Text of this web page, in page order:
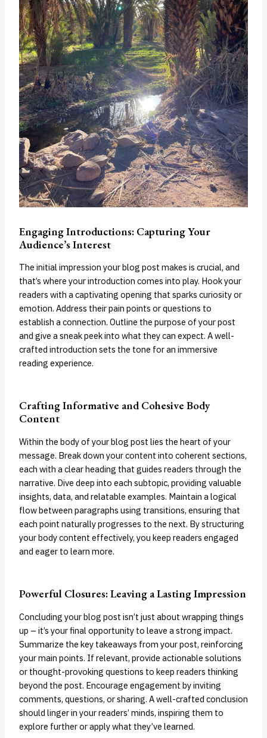
Engaging Introductions: Capturing Your
Audience’s Interest
The initial impression your blog post makes is crucial, and
that’s where your introduction comes into play. Hook your
readers with a captivating opening that sparks curiosity or
emotion. Address their pain points or questions to
establish a connection. Outline the purpose of your post
and give a sneak peek into what they can expect. A well-
crafted introduction sets the tone for an immersive
reading experience.
Crafting Informative and Cohesive Body
Content
Within the body of your blog post lies the heart of your
message. Break down your content into coherent sections,
each with a clear heading that guides readers through the
narrative. Dive deep into each subtopic, providing valuable
insights, data, and relatable examples. Maintain a logical
flow between paragraphs using transitions, ensuring that
each point naturally progresses to the next. By structuring
your body content effectively, you keep readers engaged
and eager to learn more.
Powerful Closures: Leaving a Lasting Impression
Concluding your blog post isn’t just about wrapping things
up – it’s your final opportunity to leave a strong impact.
Summarize the key takeaways from your post, reinforcing
your main points. If relevant, provide actionable solutions
or thought-provoking questions to keep readers thinking
beyond the post. Encourage engagement by inviting
comments, questions, or sharing. A well-crafted conclusion
should linger in your readers’ minds, inspiring them to
explore further or apply what they’ve learned.